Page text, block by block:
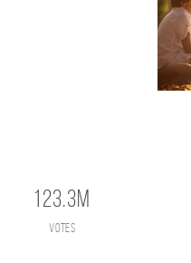
123.3M
votes